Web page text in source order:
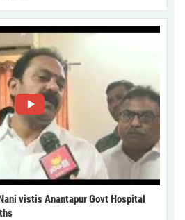
vistis Anantapur Govt Hospital